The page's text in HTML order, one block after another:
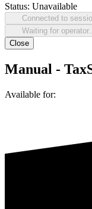
Status: Unavailable
Connected to
Waiting for operator...
Close
Manual -
Available for: